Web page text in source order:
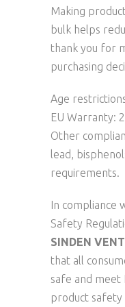
Making
bulk helps
thank you for
purchasing
Age
EU Warranty:
Other
lead,
requirements.
In compliance
Safety
SINDEN
that all
safe and meet
product